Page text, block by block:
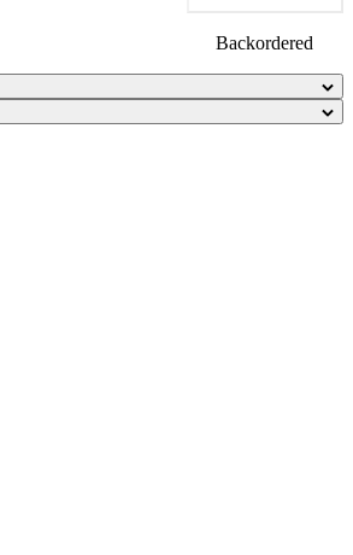
Backordered